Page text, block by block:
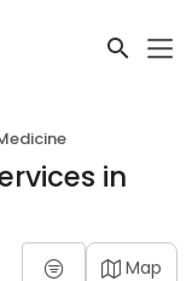
in
Map